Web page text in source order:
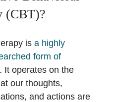
(CBT)?
is a highly
form of
. It operates on the
our thoughts,
and actions are